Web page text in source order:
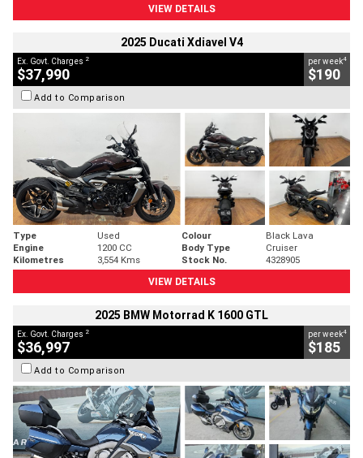
VIEW DETAILS
2025 Ducati Xdiavel V4
Ex. Govt. Charges 2
$37,990
per week4
$190
Add to Comparison
Type Used Colour
Black Lava
Engine
1200 CC Body Type
Cruiser
Kilometres
3,554 Kms Stock No.
4328905
VIEW DETAILS
2025 BMW Motorrad K 1600 GTL
Ex. Govt. Charges 2
$36,997
per week4
$185
Add to Comparison